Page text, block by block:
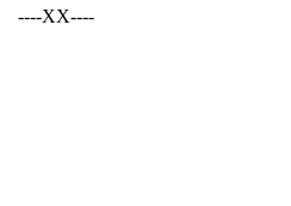
----XX----